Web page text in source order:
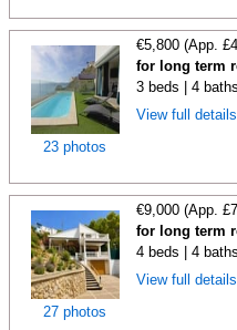
23 photos
€5,800 (App.
for long term
3 beds | 4
View full
27 photos
€9,000 (App.
for long term
4 beds | 4
View full